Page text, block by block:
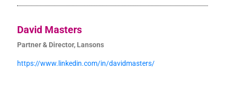
David Masters
Partner & Director, Lansons
https://www.linkedin.com/in/davidmasters/